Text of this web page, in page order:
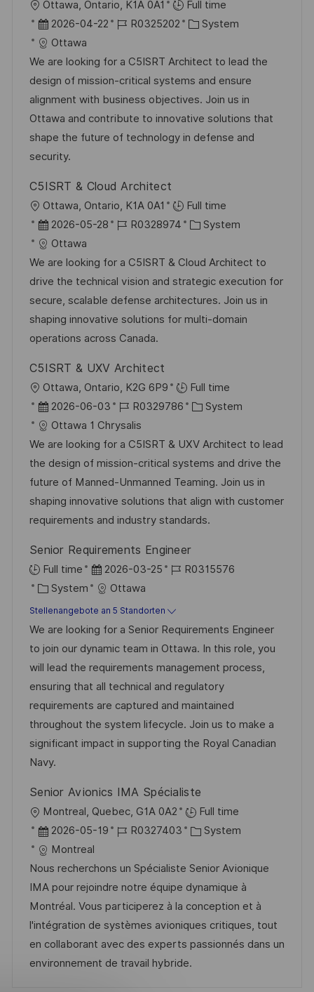
O
r
t
Ottawa, Ontario, K1A 0A1
Full time
D
a
t
u
m
d
e
r
e
r
ö
f
f
e
n
t
l
i
c
h
u
n
g
2026-04-22
J
b
-
I
D
R0325202
K
t
e
g
o
r
System
Ottawa
We are looking for a C5ISRT Architect to lead the
design of mission-critical systems and ensure
alignment with business objectives. Join us in
Ottawa and contribute to innovative solutions that
shape the future of technology in defense and
security.
C5ISRT & Cloud Architect
O
r
t
Ottawa, Ontario, K1A 0A1
Full time
D
a
t
u
m
d
e
V
e
r
ö
f
f
e
n
t
l
i
c
2026-05-28
J
b
-
I
D
R0328974
K
t
e
g
o
System
Ottawa
We are looking for a C5ISRT & Cloud Architect to
drive the technical vision and strategic execution for
secure, scalable defense architectures. Join us in
shaping innovative solutions for multi-domain
operations across Canada.
C5ISRT & UXV Architect
O
r
t
Ottawa, Ontario, K2G 6P9
Full time
D
a
t
u
m
d
e
V
e
r
ö
f
f
e
n
t
l
i
c
2026-06-03
J
o
b
-
I
D
R0329786
K
t
e
g
o
r
System
Ottawa 1 Chrysalis
We are looking for a C5ISRT & UXV Architect to lead
the design of mission-critical systems and drive the
future of Manned-Unmanned Teaming. Join us in
shaping innovative solutions that align with customer
requirements and industry standards.
Senior Requirements Engineer
Full time
D
a
t
u
m
d
e
r
V
e
f
f
e
n
t
l
i
c
h
u
2026-03-25
J
b
-
I
D
R0315576
K
a
t
e
g
o
r
i
e
System Ottawa
Stellenangebote an 5 Standorten
We are looking for a Senior Requirements Engineer
to join our dynamic team in Ottawa. In this role, you
will lead the requirements management process,
ensuring that all technical and regulatory
requirements are captured and maintained
throughout the system lifecycle. Join us to make a
significant impact in supporting the Royal Canadian
Navy.
Senior Avionics IMA Spécialiste
O
r
t
Montreal, Quebec, G1A 0A2
Full time
D
a
t
u
m
d
e
r
2026-05-19
J
b
-
I
D
R0327403
K
t
e
g
o
r
i
System
Montreal
Nous recherchons un Spécialiste Senior Avionique
IMA pour rejoindre notre équipe dynamique à
Montréal. Vous participerez à la conception et à
l'intégration de systèmes avioniques critiques, tout
en collaborant avec des experts passionnés dans un
environnement de travail hybride.